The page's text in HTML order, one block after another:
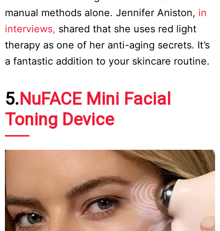
manual methods alone. Jennifer Aniston, in
interviews, shared that she uses red light
therapy as one of her anti-aging secrets. It’s
a fantastic addition to your skincare routine.
5.NuFACE Mini Facial
Toning Device